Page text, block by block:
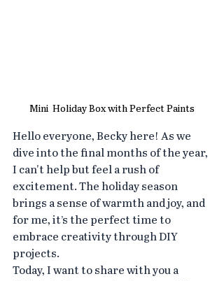
Mini  Holiday Box with Perfect Paints
Hello everyone, Becky here! As we
dive into the final months of the year,
I can't help but feel a rush of
excitement. The holiday season
brings a sense of warmth and joy, and
for me, it’s the perfect time to
embrace creativity through DIY
projects.
Today, I want to share with you a